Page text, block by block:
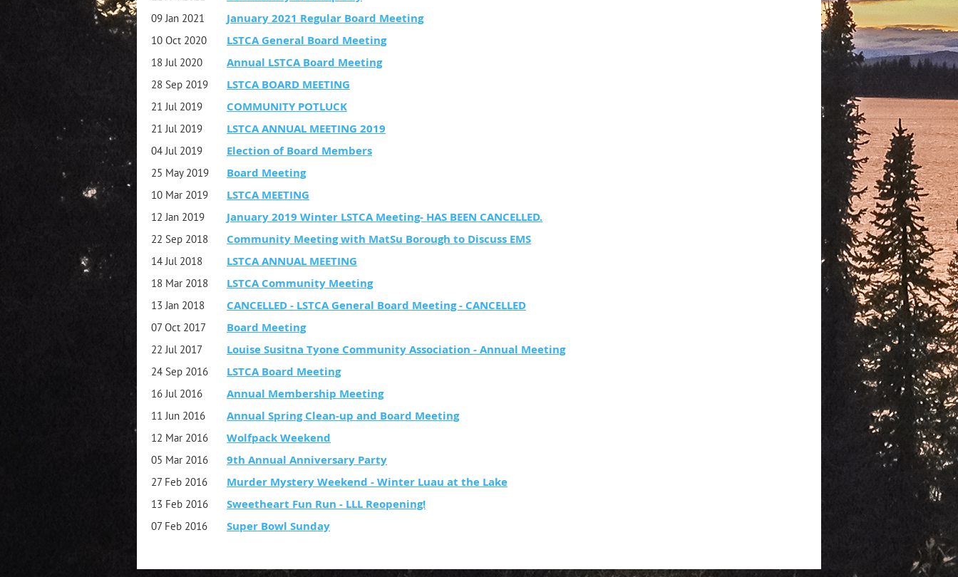
09 Jan 2021 January 2021 Regular Board Meeting
10 Oct 2020 LSTCA General Board Meeting
18 Jul 2020 Annual LSTCA Board Meeting
28 Sep 2019 LSTCA BOARD MEETING
21 Jul 2019 COMMUNITY POTLUCK
21 Jul 2019 LSTCA ANNUAL MEETING 2019
04 Jul 2019 Election of Board Members
25 May 2019 Board Meeting
10 Mar 2019 LSTCA MEETING
12 Jan 2019 January 2019 Winter LSTCA Meeting- HAS BEEN CANCELLED.
22 Sep 2018 Community Meeting with MatSu Borough to Discuss EMS
14 Jul 2018 LSTCA ANNUAL MEETING
18 Mar 2018 LSTCA Community Meeting
13 Jan 2018 CANCELLED - LSTCA General Board Meeting - CANCELLED
07 Oct 2017 Board Meeting
22 Jul 2017 Louise Susitna Tyone Community Association - Annual Meeting
24 Sep 2016 LSTCA Board Meeting
16 Jul 2016 Annual Membership Meeting
11 Jun 2016 Annual Spring Clean-up and Board Meeting
12 Mar 2016 Wolfpack Weekend
05 Mar 2016 9th Annual Anniversary Party
27 Feb 2016 Murder Mystery Weekend - Winter Luau at the Lake
13 Feb 2016 Sweetheart Fun Run - LLL Reopening!
07 Feb 2016 Super Bowl Sunday